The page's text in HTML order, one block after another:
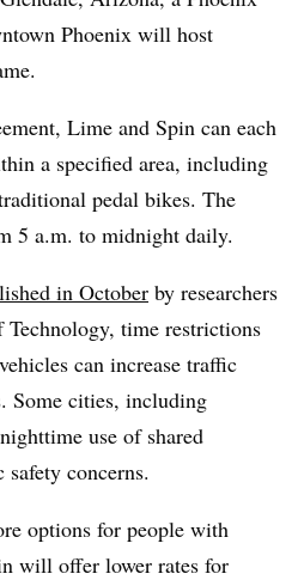
Phoenix will host
Lime and Spin can each
a specified area, including
pedal bikes. The
5 a.m. to midnight daily.
in October by researchers
time restrictions
can increase traffic
Some cities, including
use of shared
concerns.
options for people with
will offer lower rates for